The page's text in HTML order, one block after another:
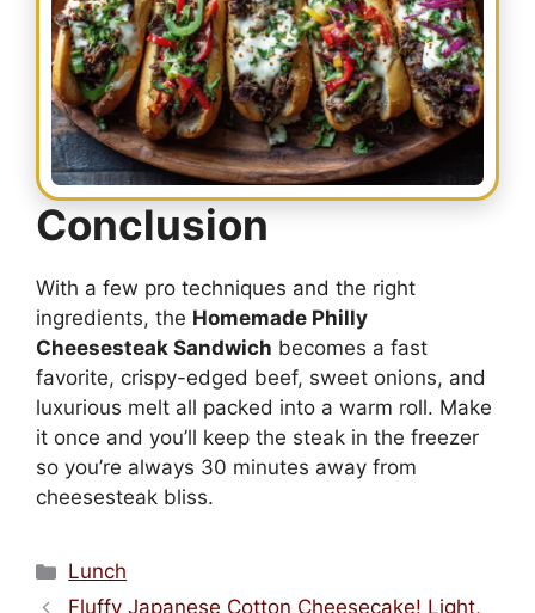
Conclusion
With a few pro techniques and the right
ingredients, the Homemade Philly
Cheesesteak Sandwich becomes a fast
favorite, crispy-edged beef, sweet onions, and
luxurious melt all packed into a warm roll. Make
it once and you’ll keep the steak in the freezer
so you’re always 30 minutes away from
cheesesteak bliss.
Categories
Lunch
Fluffy Japanese Cotton Cheesecake! Light,